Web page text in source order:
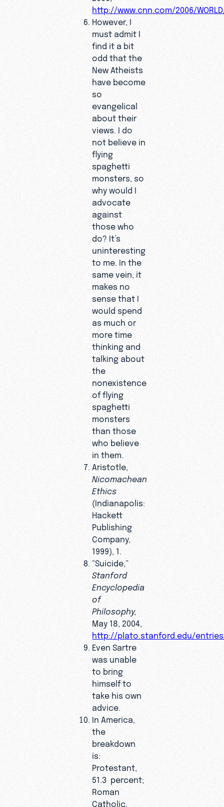
http://www.cnn.com/2006/
However, I
must admit I
find it a bit
odd that the
New Atheists
have become
so
evangelical
about their
views. I do
not believe in
flying
spaghetti
monsters, so
why would I
advocate
against
those who
do? It’s
uninteresting
to me. In the
same vein, it
makes no
sense that I
would spend
as much or
more time
thinking and
talking about
the
nonexistence
of flying
spaghetti
monsters
than those
who believe
in them.
Aristotle,
Nicomachean
Ethics
(Indianapolis:
Hackett
Publishing
Company,
1999), 1.
“Suicide,”
Stanford
Encyclopedia
of
Philosophy,
May 18, 2004,
http://plato.stanford.edu/
Even Sartre
was unable
to bring
himself to
take his own
advice.
In America,
the
breakdown
is:
Protestant,
51.3 percent;
Roman
Catholic,